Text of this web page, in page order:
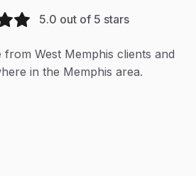
5.0 out of 5 stars
from West Memphis clients and
in the Memphis area.